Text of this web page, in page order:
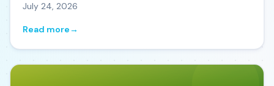
July 24, 2026
Read more→